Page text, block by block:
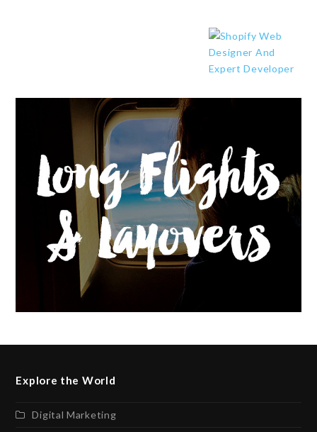
Explore the World
Digital Marketing